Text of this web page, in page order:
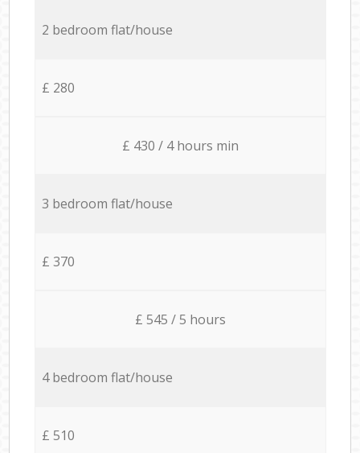
2 bedroom flat/house
£ 280
£ 430 / 4 hours min
3 bedroom flat/house
£ 370
£ 545 / 5 hours
4 bedroom flat/house
£ 510